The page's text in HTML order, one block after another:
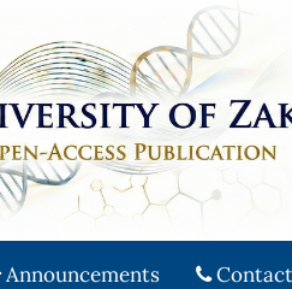
Announcements Contact